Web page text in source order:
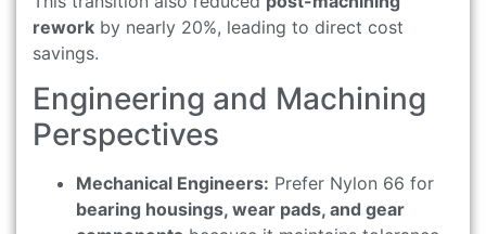
rework by nearly 20%, leading to direct cost
savings.
Engineering and Machining
Perspectives
Mechanical Engineers: Prefer Nylon 66 for
bearing housings, wear pads, and gear